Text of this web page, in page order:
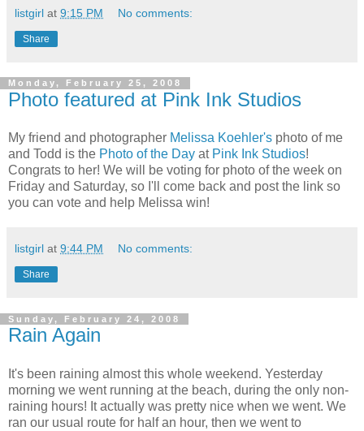
listgirl at 9:15 PM No comments:
Share
Monday, February 25, 2008
Photo featured at Pink Ink Studios
My friend and photographer Melissa Koehler's photo of me
and Todd is the Photo of the Day at Pink Ink Studios!
Congrats to her! We will be voting for photo of the week on
Friday and Saturday, so I'll come back and post the link so
you can vote and help Melissa win!
listgirl at 9:44 PM No comments:
Share
Sunday, February 24, 2008
Rain Again
It's been raining almost this whole weekend. Yesterday
morning we went running at the beach, during the only non-
raining hours! It actually was pretty nice when we went. We
ran our usual route for half an hour, then we went to